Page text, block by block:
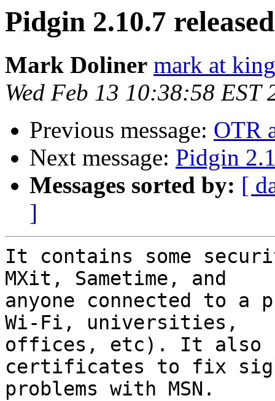
Pidgin 2.10.7 released
Mark Doliner mark at
Wed Feb 13 10:38:58 EST
Previous message: OTR
Next message: Pidgin
Messages sorted by: [
]
It contains some
MXit, Sametime, and
anyone connected to a
Wi-Fi, universities,
offices, etc). It also
certificates to fix
problems with MSN.